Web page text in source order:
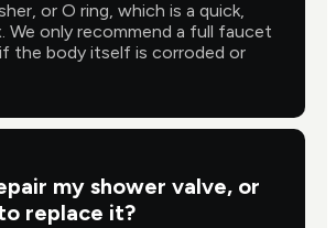
or O ring, which is a quick,
We only recommend a full faucet
the body itself is corroded or
my shower valve, or
replace it?